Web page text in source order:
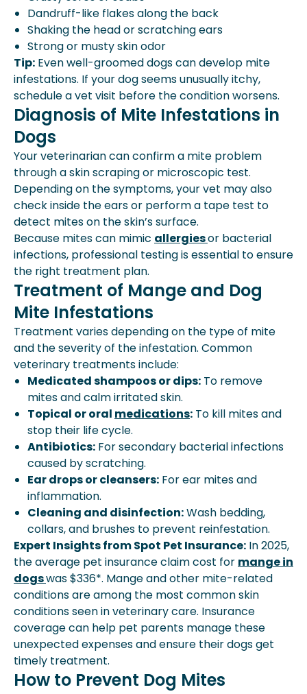
Dandruff-like flakes along the back
Shaking the head or scratching ears
Strong or musty skin odor
Tip: Even well-groomed dogs can develop mite
infestations. If your dog seems unusually itchy,
schedule a vet visit before the condition worsens.
Diagnosis of Mite Infestations in
Dogs
Your veterinarian can confirm a mite problem
through a skin scraping or microscopic test.
Depending on the symptoms, your vet may also
check inside the ears or perform a tape test to
detect mites on the skin’s surface.
Because mites can mimic allergiesor bacterial
infections, professional testing is essential to ensure
the right treatment plan.
Treatment of Mange and Dog
Mite Infestations
Treatment varies depending on the type of mite
and the severity of the infestation. Common
veterinary treatments include:
Medicated shampoos or dips: To remove
mites and calm irritated skin.
Topical or oral medications: To kill mites and
stop their life cycle.
Antibiotics: For secondary bacterial infections
caused by scratching.
Ear drops or cleansers: For ear mites and
inflammation.
Cleaning and disinfection:Wash bedding,
collars, and brushes to prevent reinfestation.
Expert Insights from Spot Pet Insurance: In 2025,
the average pet insurance claim cost for mange in
dogswas $336*. Mange and other mite-related
conditions are among the most common skin
conditions seen in veterinary care. Insurance
coverage can help pet parents manage these
unexpected expenses and ensure their dogs get
timely treatment.
How to Prevent Dog Mites